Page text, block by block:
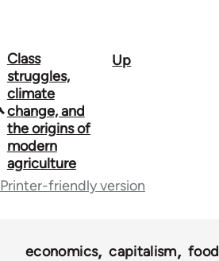
Book
traversal
links
for
53948
Class
struggles,
climate
change, and
the origins of
modern
agriculture
Up
Printer-friendly version
economics capitalism
food